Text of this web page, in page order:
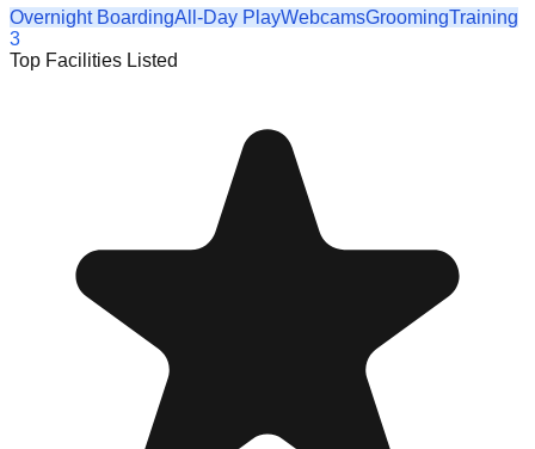
Overnight BoardingAll-Day PlayWebcamsGroomingTraining
3
Top Facilities Listed